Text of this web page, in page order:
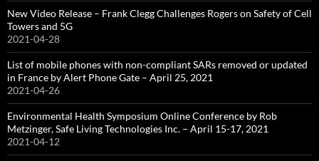
New Video Release – Frank Clegg Challenges Rogers on Safety of Cell
Towers and 5G
2021-04-28
List of mobile phones with non-compliant SARs removed or updated
in France by Alert Phone Gate – April 25, 2021
2021-04-26
Environmental Health Symposium Online Conference by Rob
Metzinger, Safe Living Technologies Inc. – April 15-17, 2021
2021-04-12